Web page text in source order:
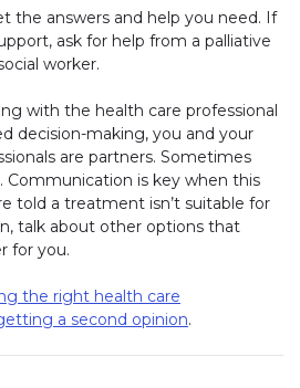
the answers and help you need. If
ask for help from a palliative
worker.
with the health care professional
decision-making, you and your
are partners. Sometimes
Communication is key when this
told a treatment isn’t suitable for
talk about other options that
for you.
the right health care
a second opinion.